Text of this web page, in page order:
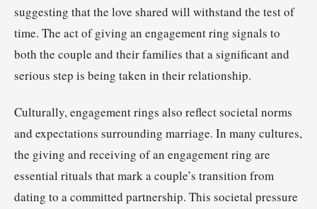
suggesting that the love shared will withstand the test of
time. The act of giving an engagement ring signals to
both the couple and their families that a significant and
serious step is being taken in their relationship.
Culturally, engagement rings also reflect societal norms
and expectations surrounding marriage. In many cultures,
the giving and receiving of an engagement ring are
essential rituals that mark a couple’s transition from
dating to a committed partnership. This societal pressure